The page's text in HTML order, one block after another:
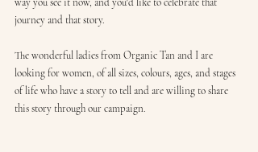
journey and that story.
The wonderful ladies from Organic Tan and I are
looking for women, of all sizes, colours, ages, and stages
of life who have a story to tell and are willing to share
this story through our campaign.